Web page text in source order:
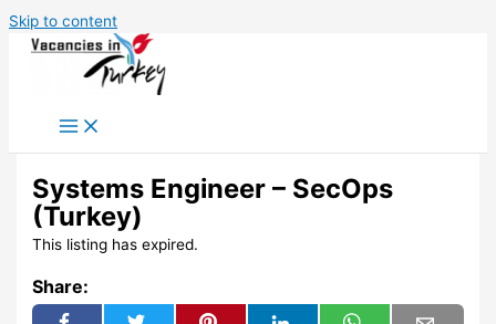
Skip to content
Systems Engineer – SecOps
(Turkey)
This listing has expired.
Share: